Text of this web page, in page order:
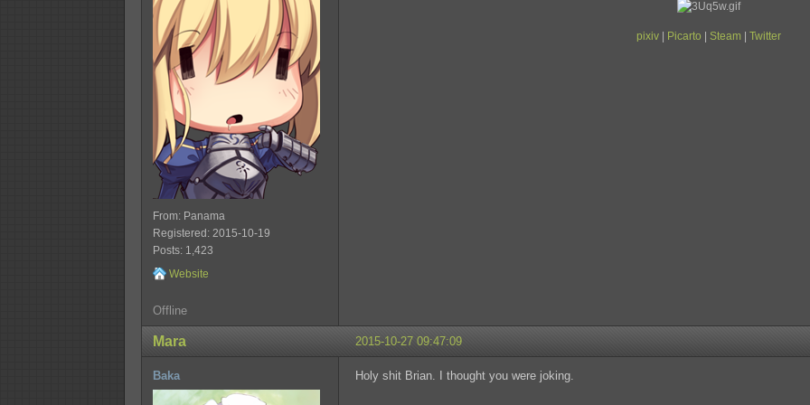
From: Panama
Registered: 2015-10-19
Posts: 1,423
Website
pixiv | Picarto | Steam | Twitter
Offline
2015-10-27 09:47:09
Mara
Baka Holy shit Brian. I thought you were joking.